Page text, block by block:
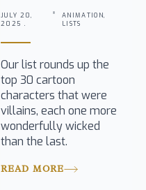
JULY 20,
2025 .
ANIMATION,
LISTS
Our list rounds up the
top 30 cartoon
characters that were
villains, each one more
wonderfully wicked
than the last.
READ MORE